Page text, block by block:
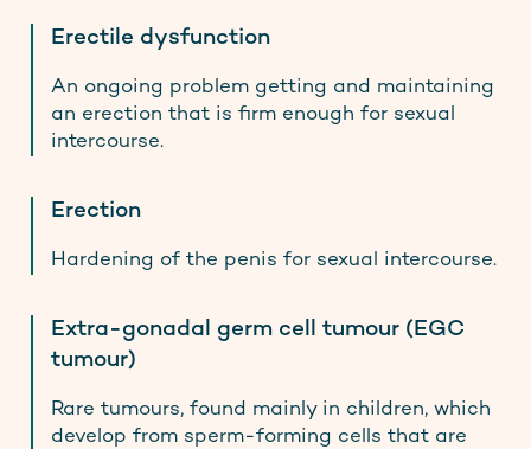
Erectile dysfunction
An ongoing problem getting and maintaining
an erection that is firm enough for sexual
intercourse.
Erection
Hardening of the penis for sexual intercourse.
Extra-gonadal germ cell tumour (EGC
tumour)
Rare tumours, found mainly in children, which
develop from sperm-forming cells that are